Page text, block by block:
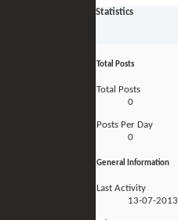
Statistics
Total Posts
Total Posts
0
Posts Per Day
0
General Information
Last Activity
13-07-2013